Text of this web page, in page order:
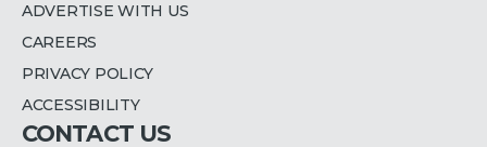
ADVERTISE WITH US
CAREERS
PRIVACY POLICY
ACCESSIBILITY
CONTACT US